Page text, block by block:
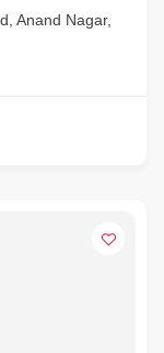
Anand Nagar,